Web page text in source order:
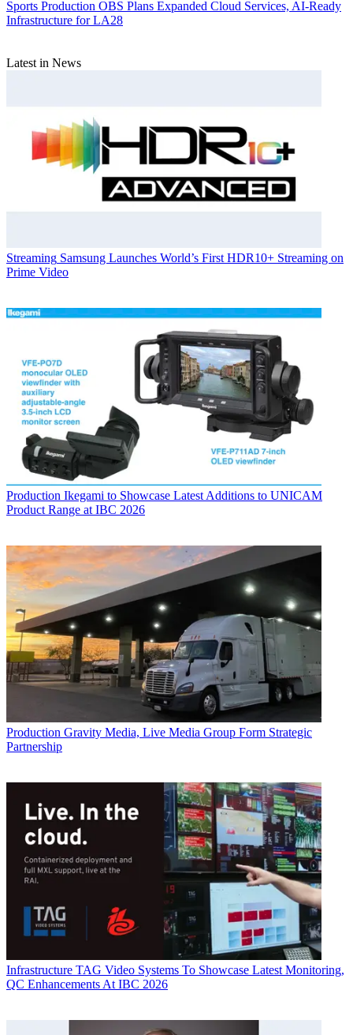
Sports Production OBS Plans Expanded Cloud Services, AI-Ready
Infrastructure for LA28
Latest in News
Streaming Samsung Launches World’s First HDR10+ Streaming on
Prime Video
Production Ikegami to Showcase Latest Additions to UNICAM
Product Range at IBC 2026
Production Gravity Media, Live Media Group Form Strategic
Partnership
Infrastructure TAG Video Systems To Showcase Latest Monitoring,
QC Enhancements At IBC 2026